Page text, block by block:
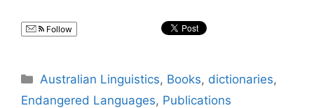
Follow
Categories
Australian Linguistics, Books, dictionaries,
Endangered Languages, Publications